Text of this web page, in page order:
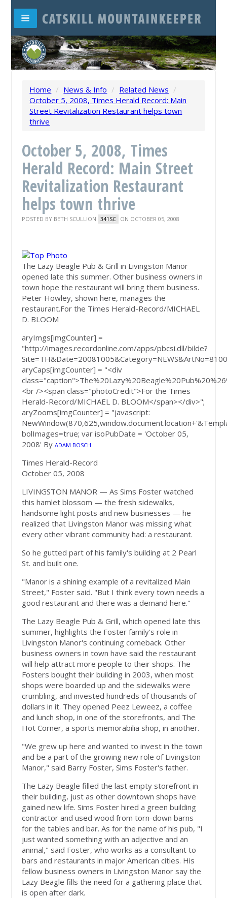
Home / News & Info / Related News /
October 5, 2008, Times Herald Record: Main
Street Revitalization Restaurant helps town
thrive
October 5, 2008, Times
Herald Record: Main Street
Revitalization Restaurant
helps town thrive
POSTED BY BETH SCULLION 341SC ON OCTOBER 05, 2008
The Lazy Beagle Pub & Grill in Livingston Manor
opened late this summer. Other business owners in
town hope the restaurant will bring them business.
Peter Howley, shown here, manages the
restaurant.For the Times Herald-Record/MICHAEL
D. BLOOM
aryImgs[imgCounter] =
"http://images.recordonline.com/apps/pbcsi.dll/bilde?
aryCaps[imgCounter] = "<div
<br /><span class="photoCredit">For the Times
Herald-Record/MICHAEL D. BLOOM</span></div>";
aryZooms[imgCounter] = "javascript:
bolImages=true; var isoPubDate = 'October 05,
2008' ByADAM BOSCH
Times Herald-Record
October 05, 2008
LIVINGSTON MANOR — As Sims Foster watched
this hamlet blossom — the fresh sidewalks,
handsome light posts and new businesses — he
realized that Livingston Manor was missing what
every other vibrant community had: a restaurant.
So he gutted part of his family's building at 2 Pearl
St. and built one.
"Manor is a shining example of a revitalized Main
Street," Foster said. "But I think every town needs a
good restaurant and there was a demand here."
The Lazy Beagle Pub & Grill, which opened late this
summer, highlights the Foster family's role in
Livingston Manor's continuing comeback. Other
business owners in town have said the restaurant
will help attract more people to their shops. The
Fosters bought their building in 2003, when most
shops were boarded up and the sidewalks were
crumbling, and invested hundreds of thousands of
dollars in it. They opened Peez Leweez, a coffee
and lunch shop, in one of the storefronts, and The
Hot Corner, a sports memorabilia shop, in another.
"We grew up here and wanted to invest in the town
and be a part of the growing new role of Livingston
Manor," said Barry Foster, Sims Foster's father.
The Lazy Beagle filled the last empty storefront in
their building, just as other downtown shops have
gained new life. Sims Foster hired a green building
contractor and used wood from torn-down barns
for the tables and bar. As for the name of his pub, "I
just wanted something with an adjective and an
animal," said Foster, who works as a consultant to
bars and restaurants in major American cities. His
fellow business owners in Livingston Manor say the
Lazy Beagle fills the need for a gathering place that
is open after dark.